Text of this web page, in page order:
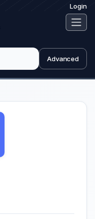
Login
Advanced